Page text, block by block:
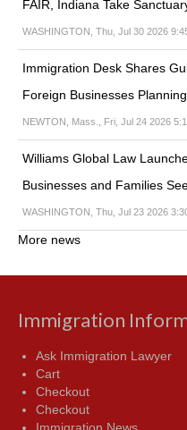
FAIR, Indiana Take
WASHINGTON, Thu, Jul 30 2026
Immigration Desk Shares
Foreign Businesses
NEWTON, Mass., Fri, Jul 24 2026
Williams Global Law
Businesses and Families
WASHINGTON, Thu, Jul 23 2026
More news
Immigration
Ask Immigration Lawyer
Cart
Checkout
Checkout
Immigration News